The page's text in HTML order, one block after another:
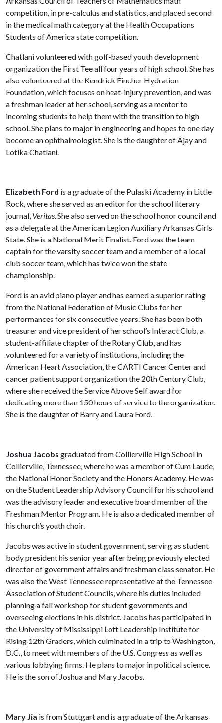
competition, in pre-calculus and statistics, and placed second
in the medical math category at the Health Occupations
Students of America state competition.
Chatlani volunteered with golf-based youth development
organization the First Tee all four years of high school. She has
also volunteered at the Kendrick Fincher Hydration
Foundation, which focuses on heat-injury prevention, and was
a freshman leader at her school, serving as a mentor to
incoming students to help them with the transition to high
school. She plans to major in engineering and hopes to one day
become an ophthalmologist. She is the daughter of Ajay and
Lotika Chatlani.
Elizabeth Ford is a graduate of the Pulaski Academy in Little
Rock, where she served as an editor for the school literary
journal, Veritas. She also served on the school honor council and
as a delegate at the American Legion Auxiliary Arkansas Girls
State. She is a National Merit Finalist. Ford was the team
captain for the varsity soccer team and a member of a local
club soccer team, which has twice won the state
championship.
Ford is an avid piano player and has earned a superior rating
from the National Federation of Music Clubs for her
performances for six consecutive years. She has been both
treasurer and vice president of her school’s Interact Club, a
student-affiliate chapter of the Rotary Club, and has
volunteered for a variety of institutions, including the
American Heart Association, the CARTI Cancer Center and
cancer patient support organization the 20th Century Club,
where she received the Service Above Self award for
dedicating more than 150 hours of service to the organization.
She is the daughter of Barry and Laura Ford.
Joshua Jacobs graduated from Collierville High School in
Collierville, Tennessee, where he was a member of Cum Laude,
the National Honor Society and the Honors Academy. He was
on the Student Leadership Advisory Council for his school and
was the advisory leader and executive board member of the
Freshman Mentor Program. He is also a dedicated member of
his church’s youth choir.
Jacobs was active in student government, serving as student
body president his senior year after being previously elected
director of government affairs and freshman class senator. He
was also the West Tennessee representative at the Tennessee
Association of Student Councils, where his duties included
planning a fall workshop for student governments and
overseeing elections in his district. Jacobs has participated in
the University of Mississippi Lott Leadership Institute for
Rising 12th Graders, which culminated in a trip to Washington,
D.C., to meet with members of the U.S. Congress as well as
various lobbying firms. He plans to major in political science.
He is the son of Joshua and Mary Jacobs.
Mary Jia is from Stuttgart and is a graduate of the Arkansas